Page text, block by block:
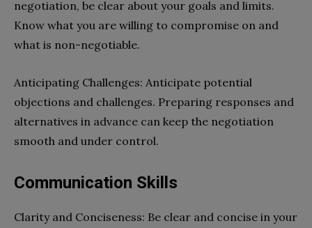
negotiation, be clear about your goals and limits.
Know what you are willing to compromise on and
what is non-negotiable.
Anticipating Challenges: Anticipate potential
objections and challenges. Preparing responses and
alternatives in advance can keep the negotiation
smooth and under control.
Communication Skills
Clarity and Conciseness: Be clear and concise in your